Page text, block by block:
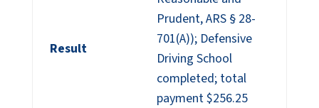
Result
Prudent, ARS § 28-
701(A)); Defensive
Driving School
completed; total
payment $256.25